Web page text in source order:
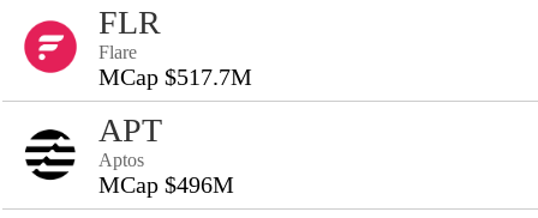
FLR
Flare
MCap $517.7M
APT
Aptos
MCap $496M